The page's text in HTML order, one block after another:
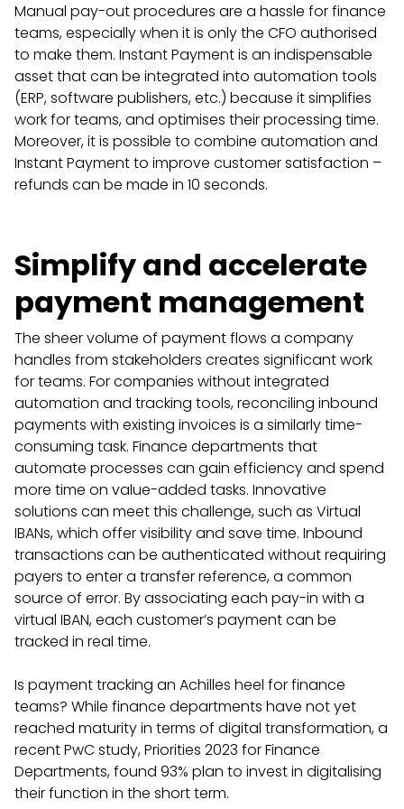
Manual pay-out procedures are a hassle for finance
teams, especially when it is only the CFO authorised
to make them. Instant Payment is an indispensable
asset that can be integrated into automation tools
(ERP, software publishers, etc.) because it simplifies
work for teams, and optimises their processing time.
Moreover, it is possible to combine automation and
Instant Payment to improve customer satisfaction –
refunds can be made in 10 seconds.
Simplify and accelerate
payment management
The sheer volume of payment flows a company
handles from stakeholders creates significant work
for teams. For companies without integrated
automation and tracking tools, reconciling inbound
payments with existing invoices is a similarly time-
consuming task. Finance departments that
automate processes can gain efficiency and spend
more time on value-added tasks. Innovative
solutions can meet this challenge, such as Virtual
IBANs, which offer visibility and save time. Inbound
transactions can be authenticated without requiring
payers to enter a transfer reference, a common
source of error. By associating each pay-in with a
virtual IBAN, each customer’s payment can be
tracked in real time.
Is payment tracking an Achilles heel for finance
teams? While finance departments have not yet
reached maturity in terms of digital transformation, a
recent PwC study, Priorities 2023 for Finance
Departments, found 93% plan to invest in digitalising
their function in the short term.